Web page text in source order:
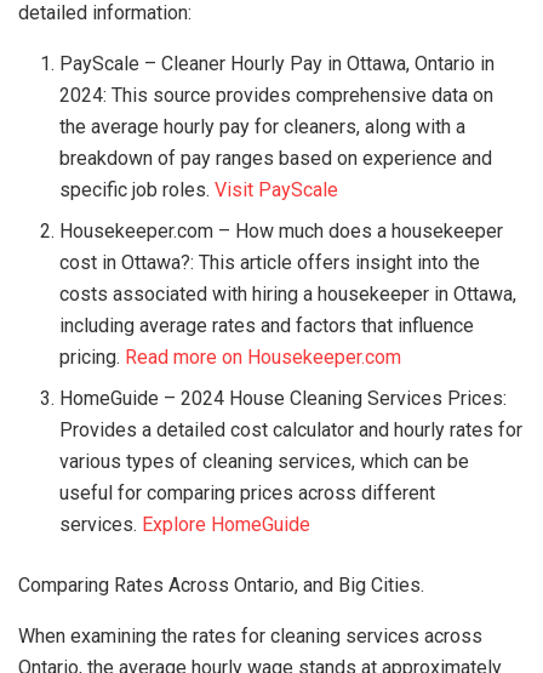
detailed information:
PayScale – Cleaner Hourly Pay in Ottawa, Ontario in
2024: This source provides comprehensive data on
the average hourly pay for cleaners, along with a
breakdown of pay ranges based on experience and
specific job roles.Visit PayScale
Housekeeper.com – How much does a housekeeper
cost in Ottawa?: This article offers insight into the
costs associated with hiring a housekeeper in Ottawa,
including average rates and factors that influence
pricing. Read more on Housekeeper.com
HomeGuide – 2024 House Cleaning Services Prices:
Provides a detailed cost calculator and hourly rates for
various types of cleaning services, which can be
useful for comparing prices across different
services. Explore HomeGuide
Comparing Rates Across Ontario, and Big Cities.
When examining the rates for cleaning services across
Ontario, the average hourly wage stands at approximately